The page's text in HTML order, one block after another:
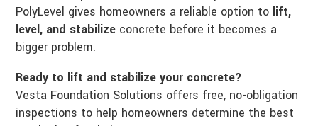
PolyLevel gives homeowners a reliable option to lift,
level, and stabilize concrete before it becomes a
bigger problem.
Ready to lift and stabilize your concrete?
Vesta Foundation Solutions offers free, no-obligation
inspections to help homeowners determine the best